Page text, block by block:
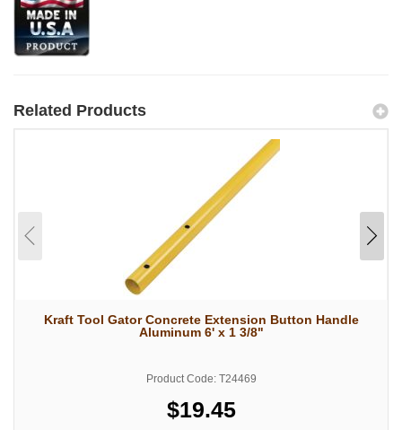
Related Products
Kraft Tool Gator Concrete Extension Button Handle
Aluminum 6' x 1 3/8"
Product Code: T24469
$19.45